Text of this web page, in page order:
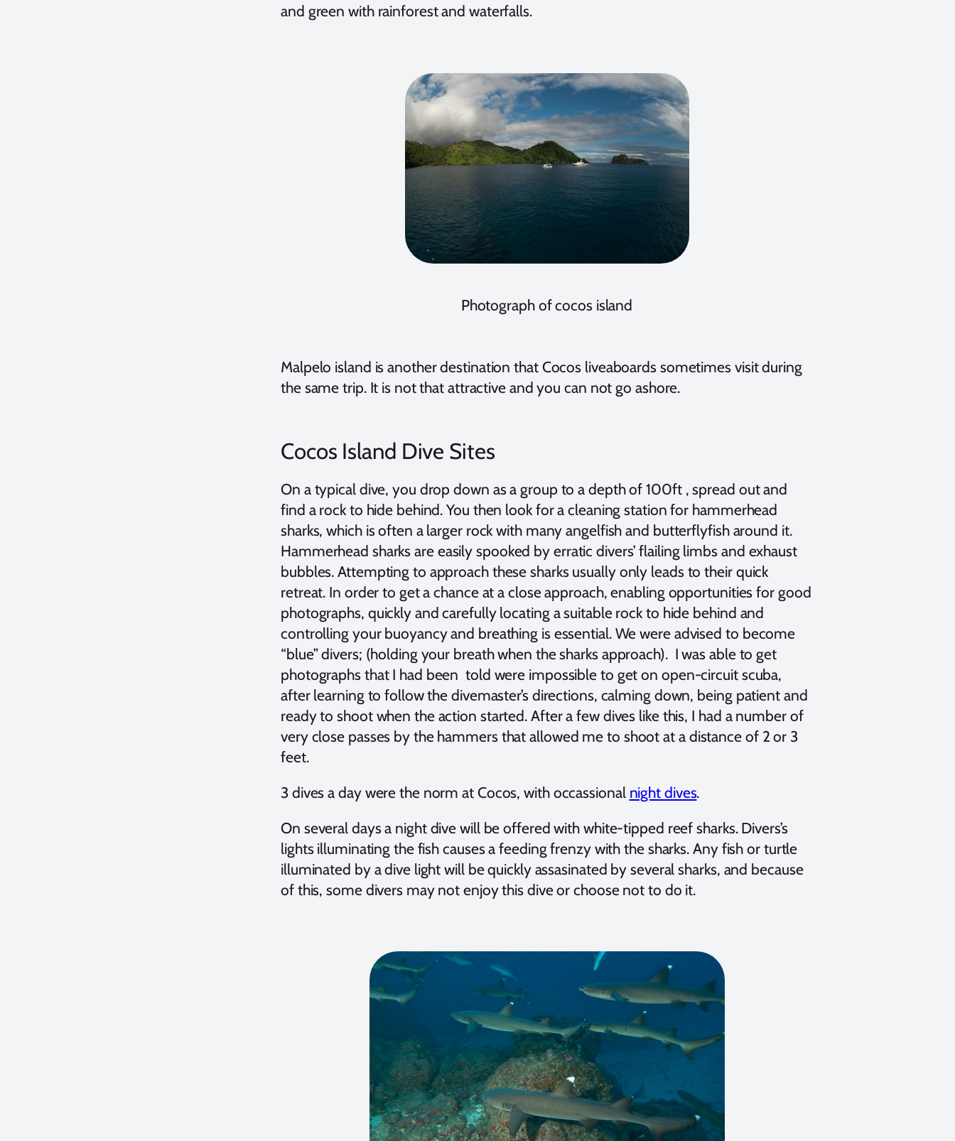
and green with rainforest and waterfalls.
Photograph of cocos island
Malpelo island is another destination that Cocos liveaboards sometimes visit during
the same trip. It is not that attractive and you can not go ashore.
Cocos Island Dive Sites
On a typical dive, you drop down as a group to a depth of 100ft , spread out and
find a rock to hide behind. You then look for a cleaning station for hammerhead
sharks, which is often a larger rock with many angelfish and butterflyfish around it.
Hammerhead sharks are easily spooked by erratic divers’ flailing limbs and exhaust
bubbles. Attempting to approach these sharks usually only leads to their quick
retreat. In order to get a chance at a close approach, enabling opportunities for good
photographs, quickly and carefully locating a suitable rock to hide behind and
controlling your buoyancy and breathing is essential. We were advised to become
“blue” divers; (holding your breath when the sharks approach). I was able to get
photographs that I had been told were impossible to get on open-circuit scuba,
after learning to follow the divemaster’s directions, calming down, being patient and
ready to shoot when the action started. After a few dives like this, I had a number of
very close passes by the hammers that allowed me to shoot at a distance of 2 or 3
feet.
3 dives a day were the norm at Cocos, with occassional night dives.
On several days a night dive will be offered with white-tipped reef sharks. Divers’s
lights illuminating the fish causes a feeding frenzy with the sharks. Any fish or turtle
illuminated by a dive light will be quickly assasinated by several sharks, and because
of this, some divers may not enjoy this dive or choose not to do it.